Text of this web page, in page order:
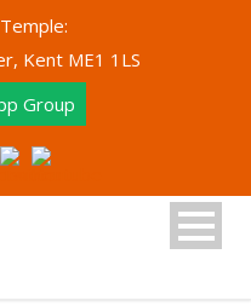
Kent ME1 1LS
Group